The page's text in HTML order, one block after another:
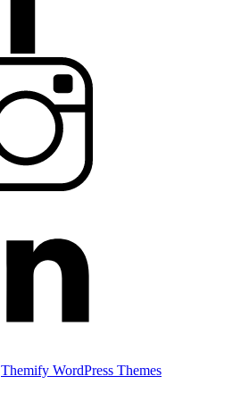
Themify WordPress Themes